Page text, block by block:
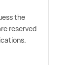
the
reserved